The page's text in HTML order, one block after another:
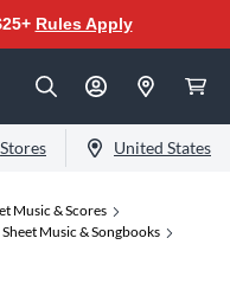
Rules Apply
Stores United States
Music & Scores
Music & Songbooks